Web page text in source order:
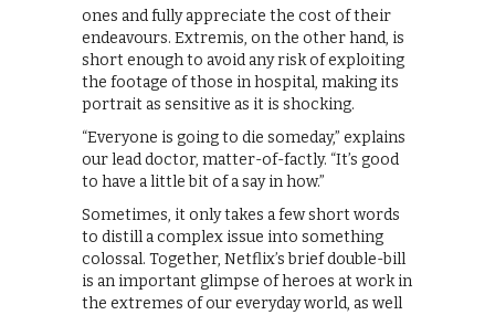
ones and fully appreciate the cost of their
endeavours. Extremis, on the other hand, is
short enough to avoid any risk of exploiting
the footage of those in hospital, making its
portrait as sensitive as it is shocking.
“Everyone is going to die someday,” explains
our lead doctor, matter-of-factly. “It’s good
to have a little bit of a say in how.”
Sometimes, it only takes a few short words
to distill a complex issue into something
colossal. Together, Netflix’s brief double-bill
is an important glimpse of heroes at work in
the extremes of our everyday world, as well